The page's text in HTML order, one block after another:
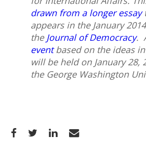
drawn from a longer essay
appears in the January
the Journal of Democracy.
eventbased on the ideas
will be held on January 28,
the George Washington